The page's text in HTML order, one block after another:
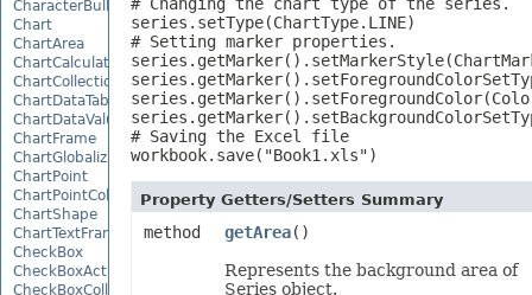
CharacterBulletValue
Chart
ChartArea
ChartCalculateOptions
ChartCollection
ChartDataTable
ChartDataValue
ChartFrame
ChartGlobalizationSettings
ChartPoint
ChartPointCollection
ChartShape
ChartTextFrame
CheckBox
CheckBoxActiveXControl
CheckBoxCollection
series.setType(ChartType.LINE)
# Setting marker properties.
# Saving the Excel file
workbook.save("Book1.xls")
Property Getters/Setters Summary
method getArea()
Represents the background area of
Series object.